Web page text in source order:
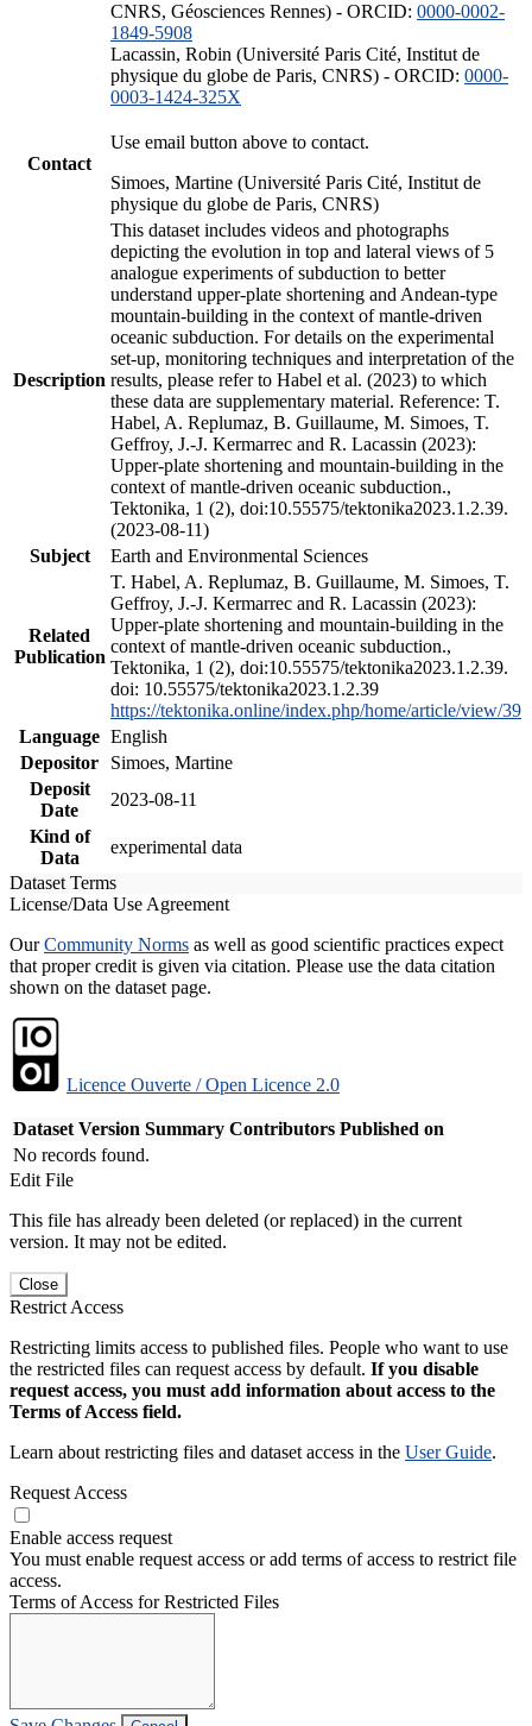
CNRS, Géosciences Rennes) - ORCID: 0000-0002-
1849-5908
Lacassin, Robin (Université Paris Cité, Institut de
physique du globe de Paris, CNRS) - ORCID: 0000-
0003-1424-325X
Contact
Use email button above to contact.
Simoes, Martine (Université Paris Cité, Institut de
physique du globe de Paris, CNRS)
Description
This dataset includes videos and photographs
depicting the evolution in top and lateral views of 5
analogue experiments of subduction to better
understand upper-plate shortening and Andean-type
mountain-building in the context of mantle-driven
oceanic subduction. For details on the experimental
set-up, monitoring techniques and interpretation of the
results, please refer to Habel et al. (2023) to which
these data are supplementary material. Reference: T.
Habel, A. Replumaz, B. Guillaume, M. Simoes, T.
Geffroy, J.-J. Kermarrec and R. Lacassin (2023):
Upper-plate shortening and mountain-building in the
context of mantle-driven oceanic subduction.,
Tektonika, 1 (2), doi:10.55575/tektonika2023.1.2.39.
(2023-08-11)
Subject
Earth and Environmental Sciences
Related
Publication
T. Habel, A. Replumaz, B. Guillaume, M. Simoes, T.
Geffroy, J.-J. Kermarrec and R. Lacassin (2023):
Upper-plate shortening and mountain-building in the
context of mantle-driven oceanic subduction.,
Tektonika, 1 (2), doi:10.55575/tektonika2023.1.2.39.
doi: 10.55575/tektonika2023.1.2.39
https://tektonika.online/index.php/home/article/view/39
Language English
Depositor
Simoes, Martine
Deposit
Date
2023-08-11
Kind of
Data
experimental data
Dataset Terms
License/Data Use Agreement
OurCommunity Norms as well as good scientific practices expect
that proper credit is given via citation. Please use the data citation
shown on the dataset page.
Licence Ouverte / Open Licence 2.0
Dataset Version Summary Contributors Published on
No records found.
Edit File
This file has already been deleted (or replaced) in the current
version. It may not be edited.
Close
Restrict Access
Restricting limits access to published files. People who want to use
the restricted files can request access by default. If you disable
request access, you must add information about access to the
Terms of Access field.
Learn about restricting files and dataset access in the User Guide.
Request Access
Enable access request
You must enable request access or add terms of access to restrict file
access.
Terms of Access for Restricted Files